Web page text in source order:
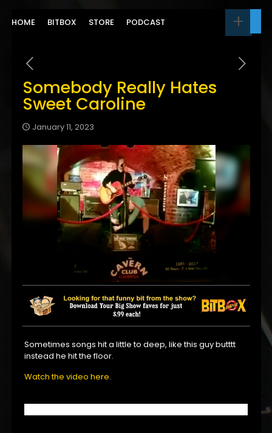
HOME BITBOX STORE PODCAST
Somebody Really Hates
Sweet Caroline
January 11, 2023
Sometimes songs hit a little to deep, like this guy butttt
instead he hit the floor.
Watch the video here.